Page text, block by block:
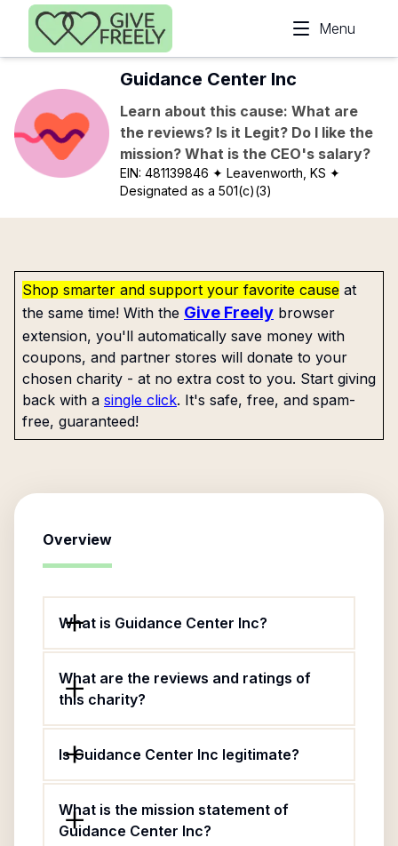
Skip to main content
Menu
Guidance Center Inc
Learn about this cause: What are
the reviews? Is it Legit? Do I like the
mission? What is the CEO's salary?
EIN:481139846 ✦ Leavenworth, KS ✦
Designated as a 501(c)(3)
Shop smarter and support your favorite cause at
the same time! With the Give Freely browser
extension, you'll automatically save money with
coupons, and partner stores will donate to your
chosen charity - at no extra cost to you. Start giving
back with a single click. It's safe, free, and spam-
free, guaranteed!
Overview
What is Guidance Center Inc?
What are the reviews and ratings of
this charity?
Is Guidance Center Inc legitimate?
What is the mission statement of
Guidance Center Inc?